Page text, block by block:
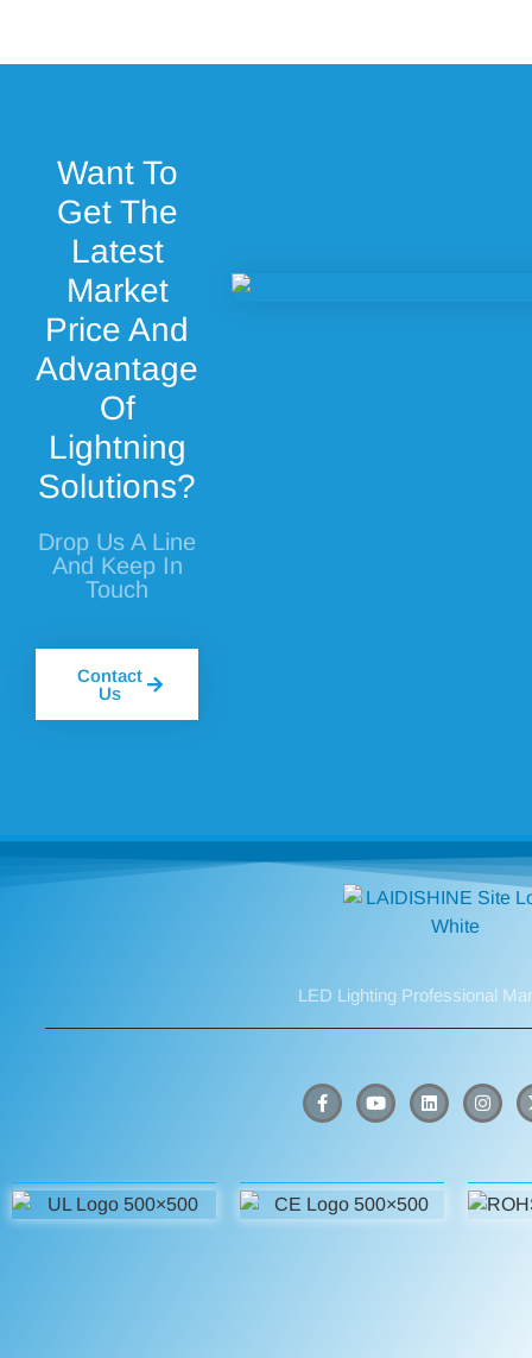
Want To
Get The
Latest
Market
Price And
Advantage
Of
Lightning
Solutions?
Drop Us A Line
And Keep In
Touch
Contact
Us
LED Lighting Professional